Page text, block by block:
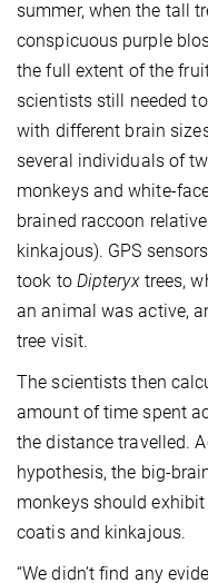
summer, when the tall
conspicuous purple
the full extent of the
scientists still needed
with different brain
several individuals of
monkeys and white-
brained raccoon
kinkajous). GPS
took to Dipteryxtrees,
an animal was active,
tree visit.
The scientists then
amount of time spent
the distance travelled.
hypothesis, the big-
monkeys should
coatis and kinkajous.
“We didn’t find any